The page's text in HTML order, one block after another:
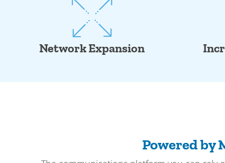
Network Expansion
Powered by